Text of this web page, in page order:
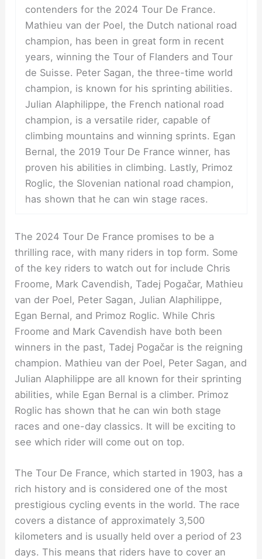
contenders for the 2024 Tour De France.
Mathieu van der Poel, the Dutch national road
champion, has been in great form in recent
years, winning the Tour of Flanders and Tour
de Suisse. Peter Sagan, the three-time world
champion, is known for his sprinting abilities.
Julian Alaphilippe, the French national road
champion, is a versatile rider, capable of
climbing mountains and winning sprints. Egan
Bernal, the 2019 Tour De France winner, has
proven his abilities in climbing. Lastly, Primoz
Roglic, the Slovenian national road champion,
has shown that he can win stage races.
The 2024 Tour De France promises to be a
thrilling race, with many riders in top form. Some
of the key riders to watch out for include Chris
Froome, Mark Cavendish, Tadej Pogačar, Mathieu
van der Poel, Peter Sagan, Julian Alaphilippe,
Egan Bernal, and Primoz Roglic. While Chris
Froome and Mark Cavendish have both been
winners in the past, Tadej Pogačar is the reigning
champion. Mathieu van der Poel, Peter Sagan, and
Julian Alaphilippe are all known for their sprinting
abilities, while Egan Bernal is a climber. Primoz
Roglic has shown that he can win both stage
races and one-day classics. It will be exciting to
see which rider will come out on top.
The Tour De France, which started in 1903, has a
rich history and is considered one of the most
prestigious cycling events in the world. The race
covers a distance of approximately 3,500
kilometers and is usually held over a period of 23
days. This means that riders have to cover an